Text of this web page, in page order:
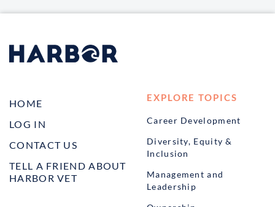
HOME
LOG IN
CONTACT US
TELL A FRIEND ABOUT
HARBOR VET
EXPLORE TOPICS
Career Development
Diversity, Equity &
Inclusion
Management and
Leadership